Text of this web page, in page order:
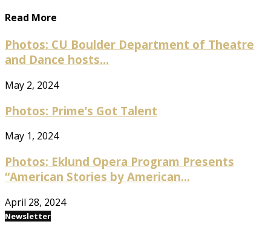
Read More
Photos: CU Boulder Department of Theatre
and Dance hosts...
May 2, 2024
Photos: Prime’s Got Talent
May 1, 2024
Photos: Eklund Opera Program Presents
“American Stories by American...
April 28, 2024
Newsletter